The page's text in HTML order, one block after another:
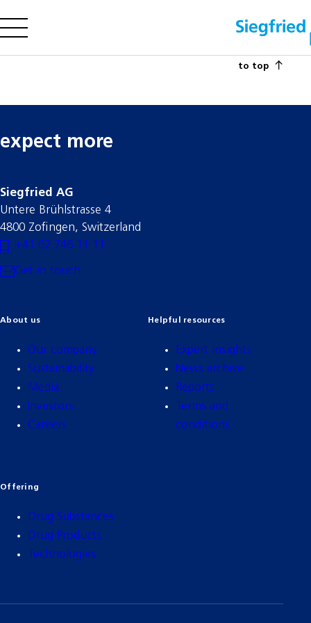
Insights
Careers
Media
Investors
Contact us
to top
expect more
Siegfried AG
Untere Brühlstrasse 4
4800 Zofingen, Switzerland
+41 62 746 11 11
Get in touch
About us
Our company
Sustainability
Media
Investors
Careers
Helpful resources
Expert insights
News archive
Reports
Terms and
conditions
Offering
Drug Substances
Drug Products
Technologies